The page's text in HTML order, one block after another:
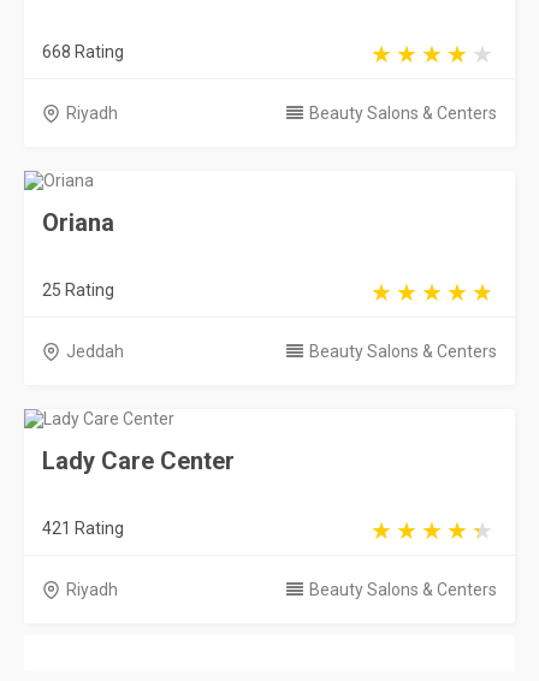
668 Rating
Riyadh Beauty Salons & Centers
Oriana
25 Rating
Jeddah Beauty Salons & Centers
Lady Care Center
421 Rating
Riyadh Beauty Salons & Centers